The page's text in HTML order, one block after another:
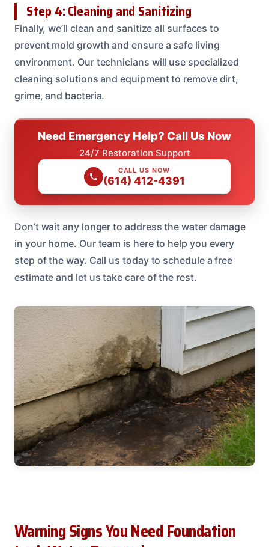
Step 4: Cleaning and Sanitizing
Finally, we’ll clean and sanitize all surfaces to
prevent mold growth and ensure a safe living
environment. Our technicians will use specialized
cleaning solutions and equipment to remove dirt,
grime, and bacteria.
Need Emergency Help? Call Us Now
24/7 Restoration Support
CALL US NOW
(614) 412-4391
Don’t wait any longer to address the water damage
in your home. Our team is here to help you every
step of the way. Call us today to schedule a free
estimate and let us take care of the rest.
Warning Signs You Need Foundation